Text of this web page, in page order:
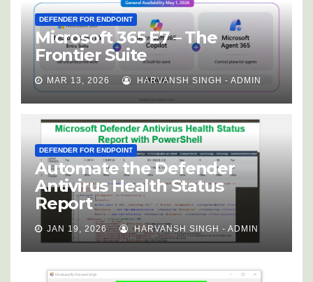
DEFENDER FOR ENDPOINT
Microsoft 365 E7 – The
Frontier Suite
MAR 13, 2026 HARVANSH SINGH - ADMIN
DEFENDER FOR ENDPOINT
Automate the Defender
Antivirus Health Status
Report
JAN 19, 2026 HARVANSH SINGH - ADMIN